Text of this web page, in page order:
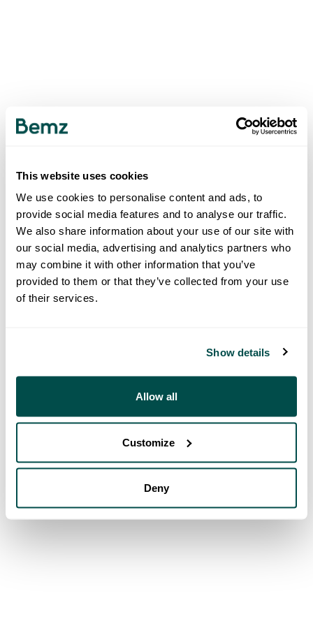
This website uses cookies
We use cookies to personalise content and ads, to
provide social media features and to analyse our traffic.
We also share information about your use of our site with
our social media, advertising and analytics partners who
may combine it with other information that you’ve
provided to them or that they’ve collected from your use
of their services.
Show details
Allow all
Customize
Deny
500